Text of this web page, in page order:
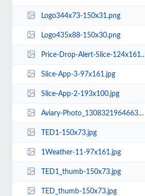
Logo344x73-150x31.png
Logo435x88-150x30.png
Price-Drop-Alert-Slice-124x161-1.jpg.webp
Slice-App-3-97x161.jpg
Slice-App-2-193x100.jpg
Aviary-Photo_130832196466325253-160x160.jpg
TED1-150x73.jpg
1Weather-11-97x161.jpg
TED1_thumb-150x73.jpg
TED_thumb-150x73.jpg